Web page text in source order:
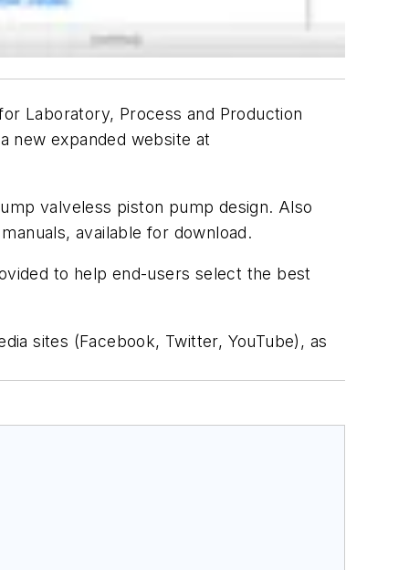
Laboratory, Process and Production
new expanded website at
valveless piston pump design. Also
available for download.
to help end-users select the best
sites (Facebook, Twitter, YouTube), as